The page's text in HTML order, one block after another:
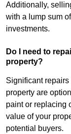
Additionally,
with a lump sum
investments.
Do I need to
property?
Significant repairs
property are
paint or replacing
value of your
potential buyers.